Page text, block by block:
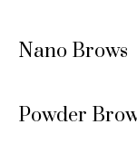
Nano Brows
Powder